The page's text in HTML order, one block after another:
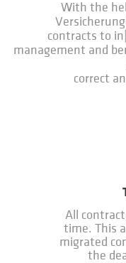
With the
contracts to
management and
correct
All
time. This
migrated
the